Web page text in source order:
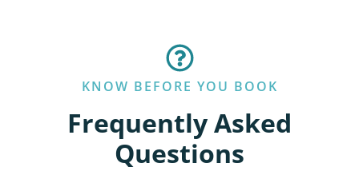
KNOW BEFORE YOU BOOK
Frequently Asked
Questions